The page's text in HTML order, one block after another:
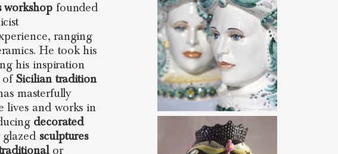
workshopfounded
ranging
He took his
his inspiration
ofSicilian tradition
masterfully
lives and works in
decorated
sculptures
or